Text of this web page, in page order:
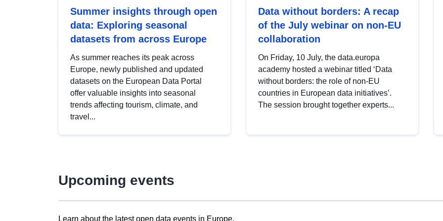
Summer insights through open
data: Exploring seasonal
datasets from across Europe
As summer reaches its peak across
Europe, newly published and updated
datasets on the European Data Portal
offer valuable insights into seasonal
trends affecting tourism, climate, and
travel...
Data without borders: A recap
of the July webinar on non-EU
collaboration
On Friday, 10 July, the data.europa
academy hosted a webinar titled ‘Data
without borders: the role of non-EU
countries in European data initiatives’.
The session brought together experts...
Upcoming events
Learn about the latest open data events in Europe.